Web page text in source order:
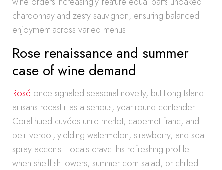
chardonnay and zesty sauvignon, ensuring balanced
enjoyment across varied menus.
Rose renaissance and summer
case of wine demand
Rosé once signaled seasonal novelty, but Long Island
artisans recast it as a serious, year-round contender.
Coral-hued cuvées unite merlot, cabernet franc, and
petit verdot, yielding watermelon, strawberry, and sea
spray accents. Locals crave this refreshing profile
when shellfish towers, summer corn salad, or chilled